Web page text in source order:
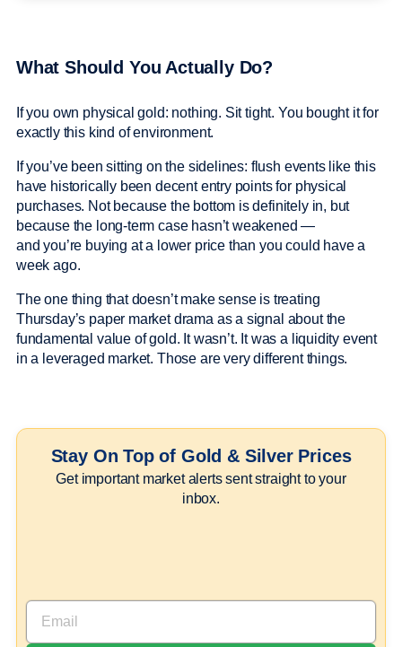
What Should You Actually Do?
If you own physical gold: nothing. Sit tight. You bought it for
exactly this kind of environment.
If you’ve been sitting on the sidelines: flush events like this
have historically been decent entry points for physical
purchases. Not because the bottom is definitely in, but
because the long-term case hasn’t weakened —
and you’re buying at a lower price than you could have a
week ago.
The one thing that doesn’t make sense is treating
Thursday’s paper market drama as a signal about the
fundamental value of gold. It wasn’t. It was a liquidity event
in a leveraged market. Those are very different things.
Stay On Top of Gold & Silver Prices
Get important market alerts sent straight to your
inbox.